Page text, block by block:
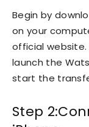
Begin by
on your
official
launch the
start the
Step